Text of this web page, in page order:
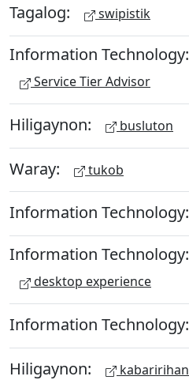
Tagalog: swipistik
Information Technology:
Service Tier Advisor
Hiligaynon: busluton
Waray: tukob
Information Technology:
Information Technology:
desktop experience
Information Technology:
Hiligaynon: kabaririhan